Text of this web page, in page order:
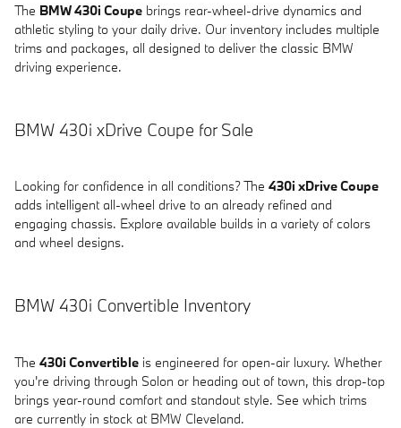
The BMW 430i Coupe brings rear-wheel-drive dynamics and
athletic styling to your daily drive. Our inventory includes multiple
trims and packages, all designed to deliver the classic BMW
driving experience.
BMW 430i xDrive Coupe for Sale
Looking for confidence in all conditions? The 430i xDrive Coupe
adds intelligent all-wheel drive to an already refined and
engaging chassis. Explore available builds in a variety of colors
and wheel designs.
BMW 430i Convertible Inventory
The 430i Convertible is engineered for open-air luxury. Whether
you're driving through Solon or heading out of town, this drop-top
brings year-round comfort and standout style. See which trims
are currently in stock at BMW Cleveland.